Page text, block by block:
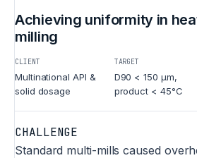
Achieving uniformity in
milling
CLIENT
Multinational API &
solid dosage
TARGET
D90 < 150 µm,
product < 45°C
CHALLENGE
Standard multi-mills caused